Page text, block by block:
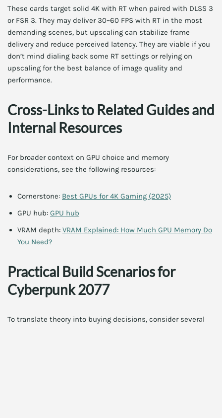
These cards target solid 4K with RT when paired with DLSS 3
or FSR 3. They may deliver 30–60 FPS with RT in the most
demanding scenes, but upscaling can stabilize frame
delivery and reduce perceived latency. They are viable if you
don’t mind dialing back some RT settings or relying on
upscaling for the best balance of image quality and
performance.
Cross-Links to Related Guides and
Internal Resources
For broader context on GPU choice and memory
considerations, see the following resources:
Cornerstone: Best GPUs for 4K Gaming (2025)
GPU hub: GPU hub
VRAM depth: VRAM Explained: How Much GPU Memory Do
You Need?
Practical Build Scenarios for
Cyberpunk 2077
To translate theory into buying decisions, consider several